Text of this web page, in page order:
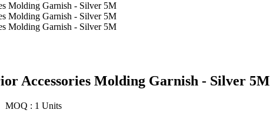
Accessories Molding Garnish - Silver 5M
MOQ : 1 Units